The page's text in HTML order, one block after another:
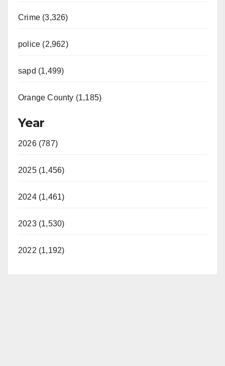
Crime (3,326)
police (2,962)
sapd (1,499)
Orange County (1,185)
Year
2026 (787)
2025 (1,456)
2024 (1,461)
2023 (1,530)
2022 (1,192)